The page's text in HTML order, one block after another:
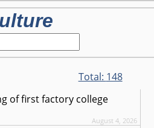
Total: 148
of first factory college
August 4, 2026